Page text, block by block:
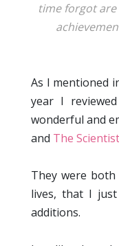
time forgot
As I mentioned
year I
wonderful and
and The
They were
lives, that I
additions.